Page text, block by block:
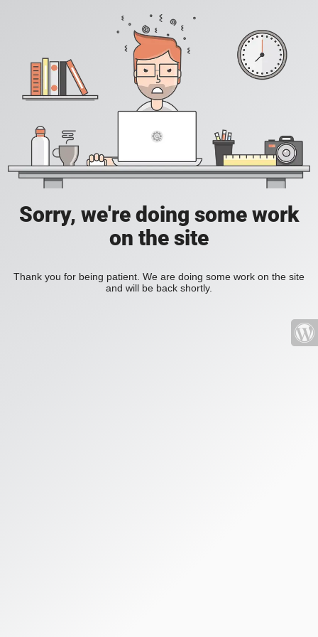
Sorry, we're doing some work
on the site
Thank you for being patient. We are doing some work on the site
and will be back shortly.